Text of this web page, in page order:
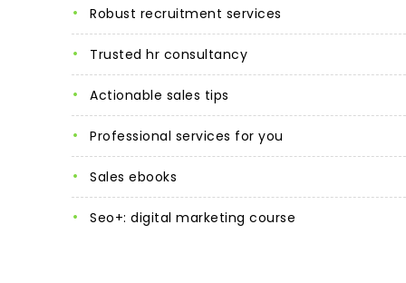
robust recruitment services
trusted hr consultancy
actionable sales tips
professional services for you
sales ebooks
seo+: digital marketing course